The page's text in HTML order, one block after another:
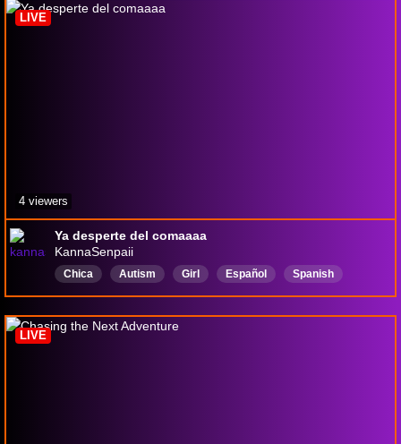
Ya desperte del comaaaa
KannaSenpaii
Chica Autism Girl Español Spanish
LIVE
4 viewers
LIVE